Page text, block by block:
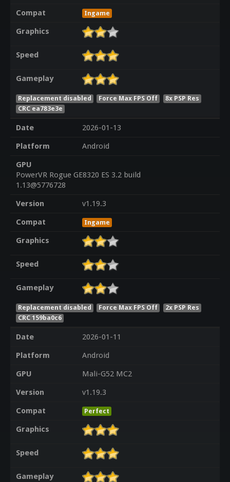
Compat
Ingame
Graphics
Speed
Gameplay
Replacement disabled Force Max FPS Off
8x PSP Res
CRC ea783e3e
Date
2026-01-13
Platform
Android
GPU
PowerVR Rogue GE8320 ES 3.2 build
1.13@5776728
Version
v1.19.3
Compat
Ingame
Graphics
Speed
Gameplay
Replacement disabled Force Max FPS Off
2x PSP Res
CRC 159ba0c6
Date
2026-01-11
Platform
Android
GPU
Mali-G52 MC2
Version
v1.19.3
Compat
Perfect
Graphics
Speed
Gameplay